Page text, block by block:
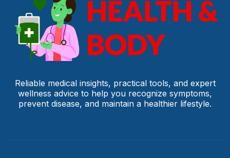
Reliable medical insights, practical tools, and expert
wellness advice to help you recognize symptoms,
prevent disease, and maintain a healthier lifestyle.